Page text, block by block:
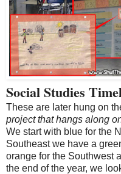
Social Studies
These are later hung on
project that hangs along
We start with blue for the
Southeast we have a
orange for the Southwest
the end of the year, we